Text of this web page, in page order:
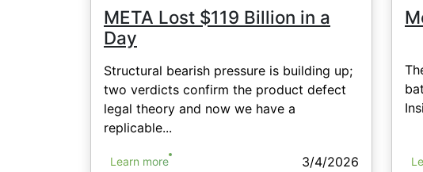
META Lost $119 Billion in a
Day
Structural bearish pressure is building up;
two verdicts confirm the product defect
legal theory and now we have a
replicable...
Learn more 3/4/2026